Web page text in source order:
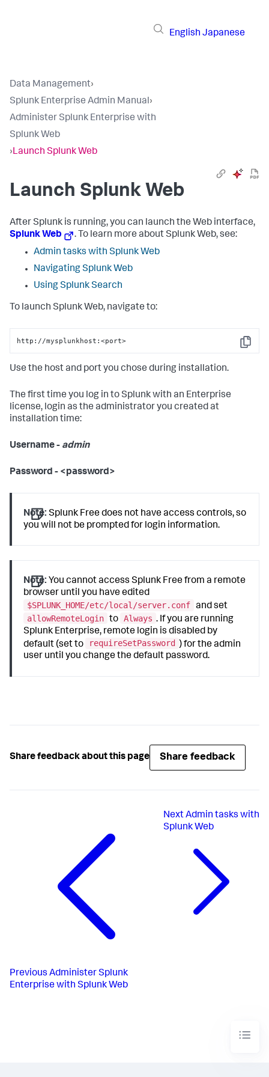
English Japanese
Data Management›
Splunk Enterprise Admin Manual›
Administer Splunk Enterprise with
Splunk Web
›Launch Splunk Web
Launch Splunk Web
After Splunk is running, you can launch the Web interface,
Splunk Web
. To learn more about Splunk Web, see:
Admin tasks with Splunk Web
Navigating Splunk Web
Using Splunk Search
To launch Splunk Web, navigate to:
Copy
http://mysplunkhost:<port>
Use the host and port you chose during installation.
The first time you log in to Splunk with an Enterprise
license, login as the administrator you created at
installation time:
Username - admin
Password - <password>
Note: Splunk Free does not have access controls, so
you will not be prompted for login information.
Note: You cannot access Splunk Free from a remote
browser until you have edited
$SPLUNK_HOME/etc/local/server.conf and set
allowRemoteLogin to Always . If you are running
Splunk Enterprise, remote login is disabled by
default (set to
requireSetPassword ) for the admin
user until you change the default password.
Share feedback about this page Share feedback
Previous Administer Splunk
Enterprise with Splunk Web
NextAdmin tasks with
Splunk Web